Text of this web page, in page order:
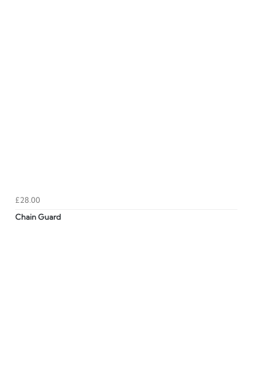
£28.00
Chain Guard